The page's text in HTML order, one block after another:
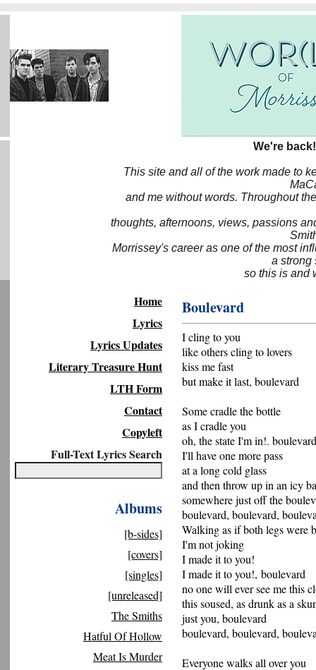
We're
This site and all of the work made to
and me without words. Throughout
thoughts, afternoons, views, passions
Morrissey's career as one of the most
a strong
so this is and
Home
Lyrics
Lyrics Updates
Literary Treasure Hunt
LTH Form
Contact
Copyleft
Full-Text Lyrics Search
Albums
[b-sides]
[covers]
[singles]
[unreleased]
The Smiths
Hatful Of Hollow
Meat Is Murder
Boulevard
I cling to you
like others cling to lovers
kiss me fast
but make it last, boulevard
Some cradle the bottle
as I cradle you
oh, the state I'm in!. boulevard
I'll have one more pass
at a long cold glass
and then throw up in an icy
somewhere just off the
boulevard, boulevard,
Walking as if both legs were
I'm not joking
I made it to you!
I made it to you!, boulevard
no one will ever see me this
this soused, as drunk as a
just you, boulevard
boulevard, boulevard,
Everyone walks all over you